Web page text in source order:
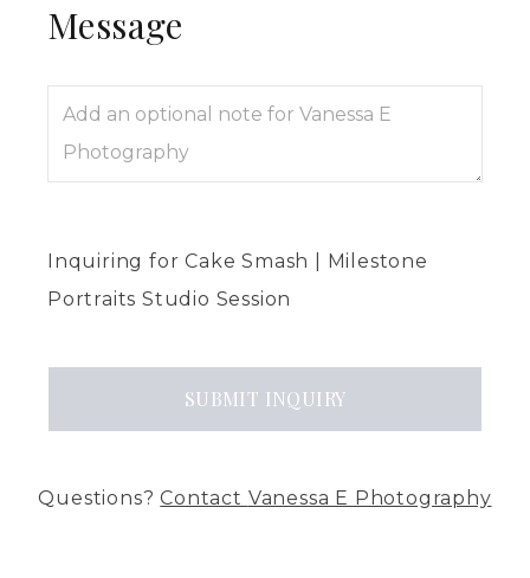
Message
Inquiring for Cake Smash | Milestone
Portraits Studio Session
SUBMIT INQUIRY
Questions?Contact Vanessa E Photography